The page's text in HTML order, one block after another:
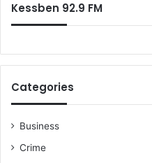
Kessben 92.9 FM
Categories
Business
Crime